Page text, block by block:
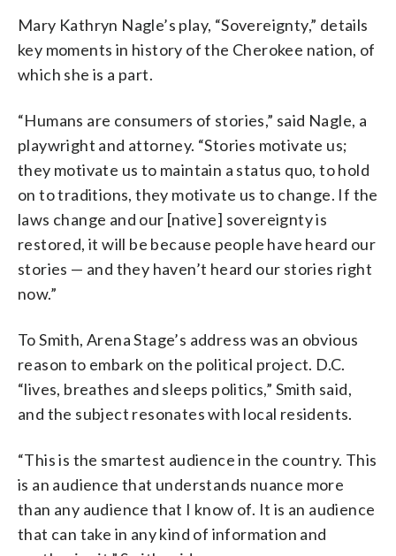
Mary Kathryn Nagle’s play, “Sovereignty,” details
key moments in history of the Cherokee nation, of
which she is a part.
“Humans are consumers of stories,” said Nagle, a
playwright and attorney. “Stories motivate us;
they motivate us to maintain a status quo, to hold
on to traditions, they motivate us to change. If the
laws change and our [native] sovereignty is
restored, it will be because people have heard our
stories — and they haven’t heard our stories right
now.”
To Smith, Arena Stage’s address was an obvious
reason to embark on the political project. D.C.
“lives, breathes and sleeps politics,” Smith said,
and the subject resonates with local residents.
“This is the smartest audience in the country. This
is an audience that understands nuance more
than any audience that I know of. It is an audience
that can take in any kind of information and